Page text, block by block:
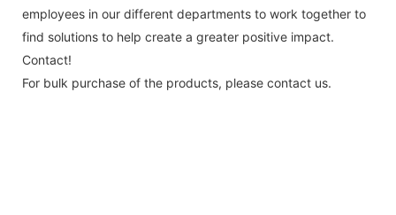
employees in our different departments to work together to
find solutions to help create a greater positive impact.
Contact!
For bulk purchase of the products, please contact us.